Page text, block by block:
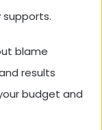
supports.
blame
results
budget and